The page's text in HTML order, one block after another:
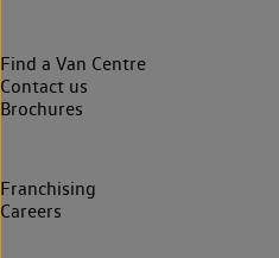
Find a Van Centre
Contact us
Brochures
Franchising
Careers